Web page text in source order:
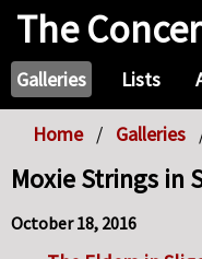
The
Galleries Lists
Home Galleries
Moxie Strings in
October 18, 2016